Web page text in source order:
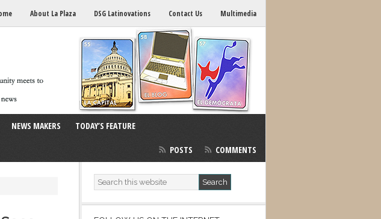
About La Plaza DSG Latinovations Contact Us Multimedia
NEWS MAKERS TODAY’S FEATURE
POSTS COMMENTS